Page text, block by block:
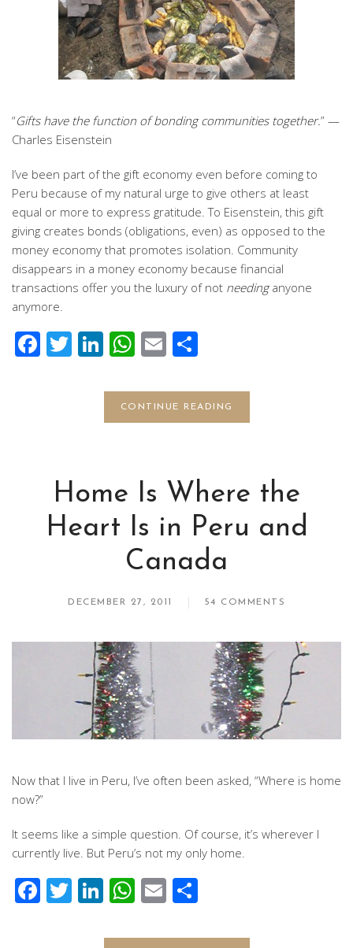
“Gifts have the function of bonding communities together.” —
Charles Eisenstein
I’ve been part of the gift economy even before coming to
Peru because of my natural urge to give others at least
equal or more to express gratitude. To Eisenstein, this gift
giving creates bonds (obligations, even) as opposed to the
money economy that promotes isolation. Community
disappears in a money economy because financial
transactions offer you the luxury of not needinganyone
anymore.
Facebook
Twitter
LinkedIn
WhatsApp
Email
CONTINUE READING
Home Is Where the
Heart Is in Peru and
Canada
DECEMBER 27, 2011 54 COMMENTS
Now that I live in Peru, I’ve often been asked, “Where is home
now?”
It seems like a simple question. Of course, it’s wherever I
currently live. But Peru’s not my only home.
Facebook
Twitter
LinkedIn
WhatsApp
Email